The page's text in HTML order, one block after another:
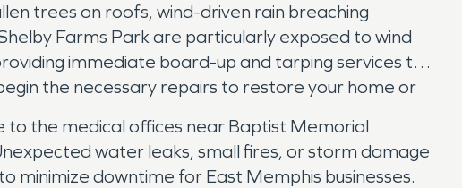
trees on roofs, wind-driven rain breaching
Farms Park are particularly exposed to wind
immediate board-up and tarping services to
the necessary repairs to restore your home or
to the medical offices near Baptist Memorial
water leaks, small fires, or storm damage
minimize downtime for East Memphis businesses.